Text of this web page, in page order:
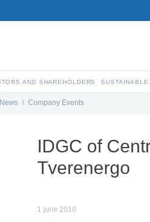
AND SHAREHOLDERS
News \ Company Events
IDGC of
Tverenergo
1 june 2010